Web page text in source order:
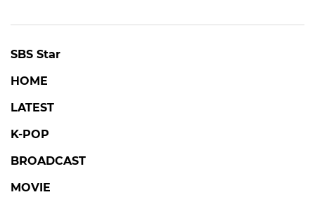
SBS Star
HOME
LATEST
K-POP
BROADCAST
MOVIE